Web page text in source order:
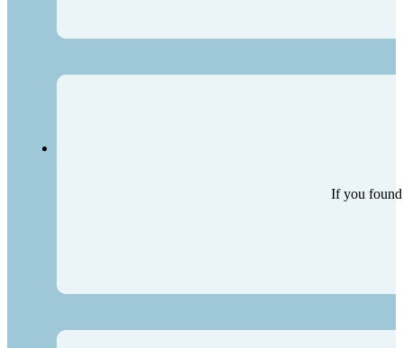
If you found